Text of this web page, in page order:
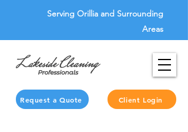
Client Login
Serving Orillia and Surrounding
Areas
Request a Quote